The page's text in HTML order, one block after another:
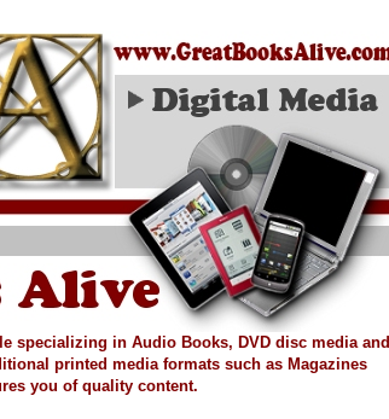
specializing in Audio Books, DVD disc media and
printed mediaformats such as Magazines
you of quality content.